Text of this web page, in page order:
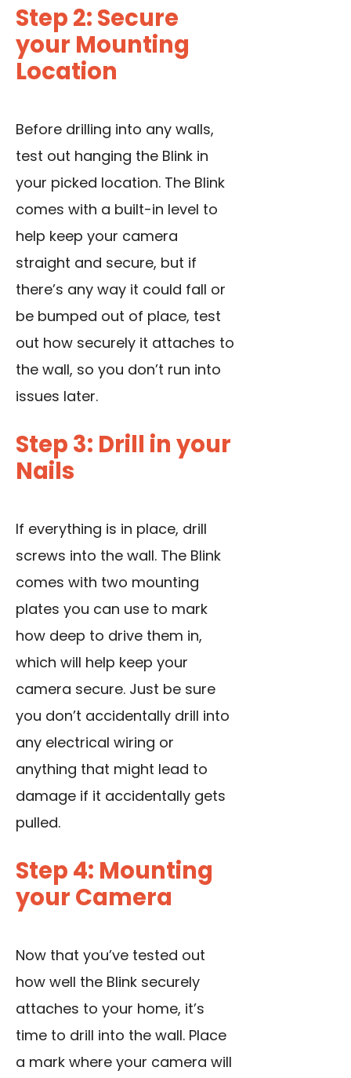
Step 2: Secure
your Mounting
Location
Before drilling into any walls,
test out hanging the Blink in
your picked location. The Blink
comes with a built-in level to
help keep your camera
straight and secure, but if
there’s any way it could fall or
be bumped out of place, test
out how securely it attaches to
the wall, so you don’t run into
issues later.
Step 3: Drill in your
Nails
If everything is in place, drill
screws into the wall. The Blink
comes with two mounting
plates you can use to mark
how deep to drive them in,
which will help keep your
camera secure. Just be sure
you don’t accidentally drill into
any electrical wiring or
anything that might lead to
damage if it accidentally gets
pulled.
Step 4: Mounting
your Camera
Now that you’ve tested out
how well the Blink securely
attaches to your home, it’s
time to drill into the wall. Place
a mark where your camera will